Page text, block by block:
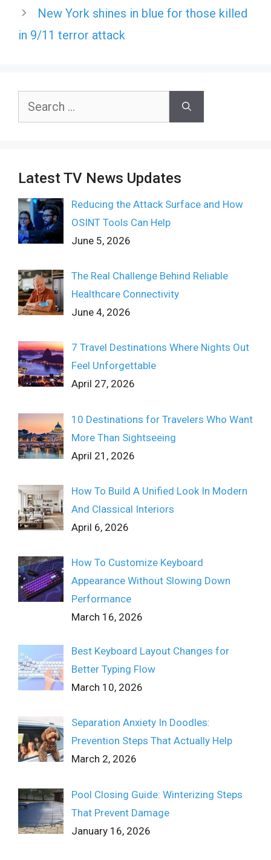
New York shines in blue for those killed
in 9/11 terror attack
Search
Latest TV News Updates
Reducing the Attack Surface and How
OSINT Tools Can Help
June 5, 2026
The Real Challenge Behind Reliable
Healthcare Connectivity
June 4, 2026
7 Travel Destinations Where Nights Out
Feel Unforgettable
April 27, 2026
10 Destinations for Travelers Who Want
More Than Sightseeing
April 21, 2026
How To Build A Unified Look In Modern
And Classical Interiors
April 6, 2026
How To Customize Keyboard
Appearance Without Slowing Down
Performance
March 16, 2026
Best Keyboard Layout Changes for
Better Typing Flow
March 10, 2026
Separation Anxiety In Doodles:
Prevention Steps That Actually Help
March 2, 2026
Pool Closing Guide: Winterizing Steps
That Prevent Damage
January 16, 2026